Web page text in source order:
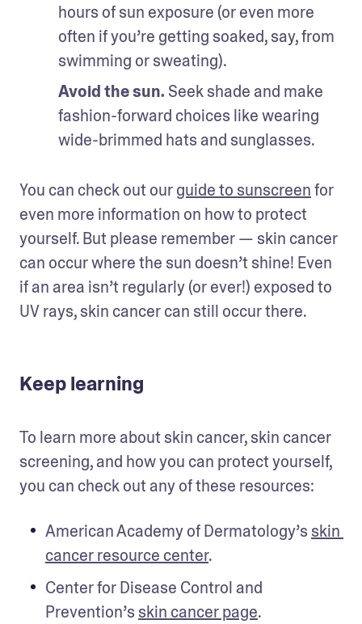
hours of sun exposure (or even more
often if you’re getting soaked, say, from
swimming or sweating).
Avoid the sun. Seek shade and make
fashion-forward choices like wearing
wide-brimmed hats and sunglasses.
You can check out our guide to sunscreen for
even more information on how to protect
yourself. But please remember — skin cancer
can occur where the sun doesn’t shine! Even
if an area isn’t regularly (or ever!) exposed to
UV rays, skin cancer can still occur there.
Keep learning
To learn more about skin cancer, skin cancer
screening, and how you can protect yourself,
you can check out any of these resources:
American Academy of Dermatology’s skin
cancer resource center.
Center for Disease Control and
Prevention’s skin cancer page.